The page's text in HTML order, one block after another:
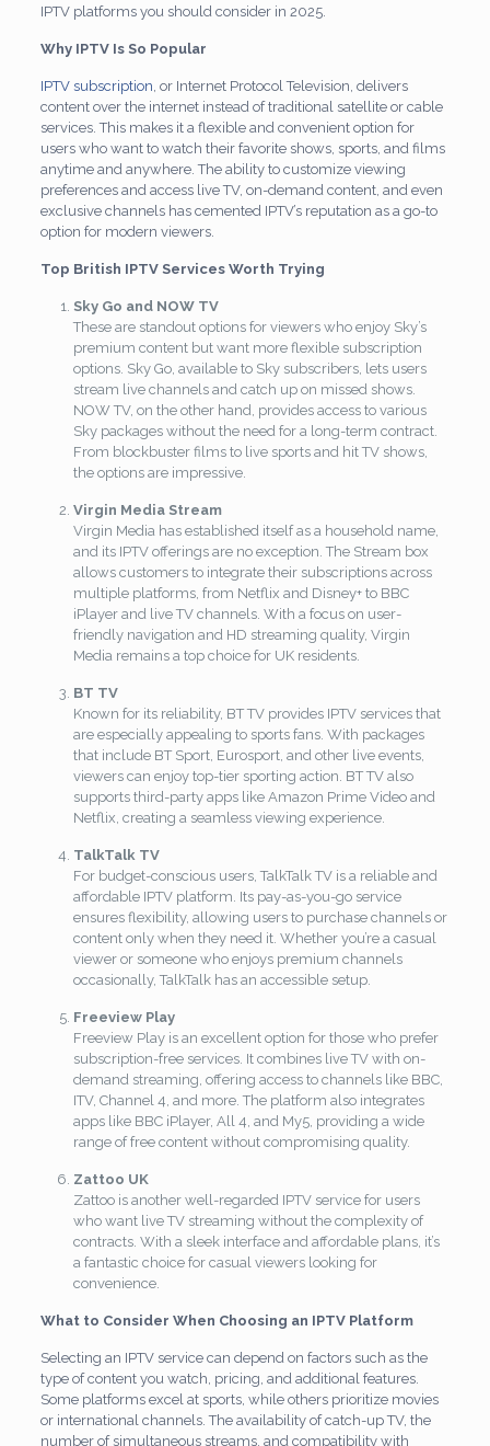
IPTV platforms you should consider in 2025.
Why IPTV Is So Popular
IPTV subscription, or Internet Protocol Television, delivers
content over the internet instead of traditional satellite or cable
services. This makes it a flexible and convenient option for
users who want to watch their favorite shows, sports, and films
anytime and anywhere. The ability to customize viewing
preferences and access live TV, on-demand content, and even
exclusive channels has cemented IPTV’s reputation as a go-to
option for modern viewers.
Top British IPTV Services Worth Trying
Sky Go and NOW TV
These are standout options for viewers who enjoy Sky’s
premium content but want more flexible subscription
options. Sky Go, available to Sky subscribers, lets users
stream live channels and catch up on missed shows.
NOW TV, on the other hand, provides access to various
Sky packages without the need for a long-term contract.
From blockbuster films to live sports and hit TV shows,
the options are impressive.
Virgin Media Stream
Virgin Media has established itself as a household name,
and its IPTV offerings are no exception. The Stream box
allows customers to integrate their subscriptions across
multiple platforms, from Netflix and Disney+ to BBC
iPlayer and live TV channels. With a focus on user-
friendly navigation and HD streaming quality, Virgin
Media remains a top choice for UK residents.
BT TV
Known for its reliability, BT TV provides IPTV services that
are especially appealing to sports fans. With packages
that include BT Sport, Eurosport, and other live events,
viewers can enjoy top-tier sporting action. BT TV also
supports third-party apps like Amazon Prime Video and
Netflix, creating a seamless viewing experience.
TalkTalk TV
For budget-conscious users, TalkTalk TV is a reliable and
affordable IPTV platform. Its pay-as-you-go service
ensures flexibility, allowing users to purchase channels or
content only when they need it. Whether you’re a casual
viewer or someone who enjoys premium channels
occasionally, TalkTalk has an accessible setup.
Freeview Play
Freeview Play is an excellent option for those who prefer
subscription-free services. It combines live TV with on-
demand streaming, offering access to channels like BBC,
ITV, Channel 4, and more. The platform also integrates
apps like BBC iPlayer, All 4, and My5, providing a wide
range of free content without compromising quality.
Zattoo UK
Zattoo is another well-regarded IPTV service for users
who want live TV streaming without the complexity of
contracts. With a sleek interface and affordable plans, it’s
a fantastic choice for casual viewers looking for
convenience.
What to Consider When Choosing an IPTV Platform
Selecting an IPTV service can depend on factors such as the
type of content you watch, pricing, and additional features.
Some platforms excel at sports, while others prioritize movies
or international channels. The availability of catch-up TV, the
number of simultaneous streams, and compatibility with